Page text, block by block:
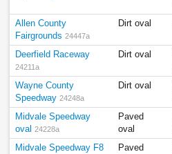
Allen County
Fairgrounds 24447a
Dirt oval
Deerfield Raceway
24211a
Dirt oval
Wayne County
Speedway 24248a
Dirt oval
Midvale Speedway
oval 24228a
Paved
oval
Midvale Speedway F8
Paved